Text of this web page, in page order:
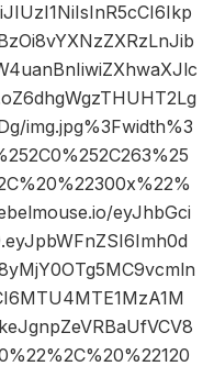
img.jpg%3Fwidth%3
eyJhbGci